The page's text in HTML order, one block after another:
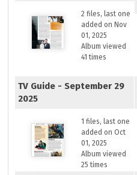
2 files, last one
added on Nov
01, 2025
Album viewed
41 times
TV Guide - September 29
2025
1 files, last one
added on Oct
01, 2025
Album viewed
25 times